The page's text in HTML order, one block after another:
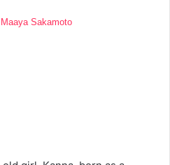
Maaya Sakamoto